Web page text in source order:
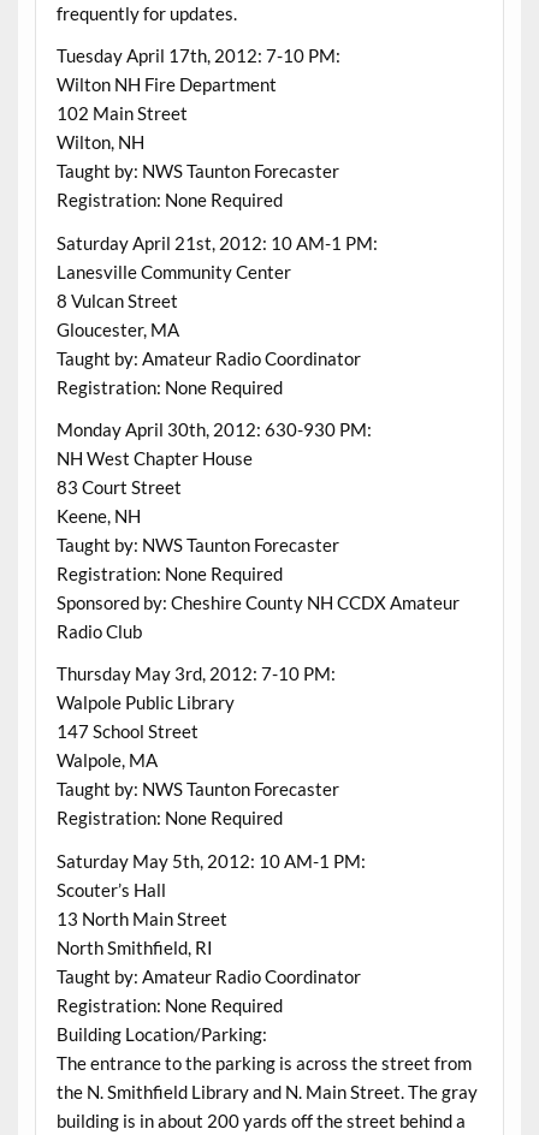
frequently for updates.
Tuesday April 17th, 2012: 7-10 PM:
Wilton NH Fire Department
102 Main Street
Wilton, NH
Taught by: NWS Taunton Forecaster
Registration: None Required
Saturday April 21st, 2012: 10 AM-1 PM:
Lanesville Community Center
8 Vulcan Street
Gloucester, MA
Taught by: Amateur Radio Coordinator
Registration: None Required
Monday April 30th, 2012: 630-930 PM:
NH West Chapter House
83 Court Street
Keene, NH
Taught by: NWS Taunton Forecaster
Registration: None Required
Sponsored by: Cheshire County NH CCDX Amateur
Radio Club
Thursday May 3rd, 2012: 7-10 PM:
Walpole Public Library
147 School Street
Walpole, MA
Taught by: NWS Taunton Forecaster
Registration: None Required
Saturday May 5th, 2012: 10 AM-1 PM:
Scouter’s Hall
13 North Main Street
North Smithfield, RI
Taught by: Amateur Radio Coordinator
Registration: None Required
Building Location/Parking:
The entrance to the parking is across the street from
the N. Smithfield Library and N. Main Street. The gray
building is in about 200 yards off the street behind a